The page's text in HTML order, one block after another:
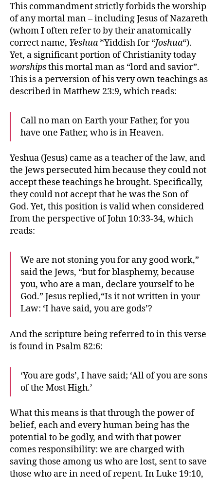
This commandment strictly forbids the worship
of any mortal man – including Jesus of Nazareth
(whom I often refer to by their anatomically
correct name, Yeshua *Yiddish for “Joshua“).
Yet, a significant portion of Christianity today
worshipsthis mortal man as “lord and savior”.
This is a perversion of his very own teachings as
described in Matthew 23:9, which reads:
Call no man on Earth your Father, for you
have one Father, who is in Heaven.
Yeshua (Jesus) came as a teacher of the law, and
the Jews persecuted him because they could not
accept these teachings he brought. Specifically,
they could not accept that he was the Son of
God. Yet, this position is valid when considered
from the perspective of John 10:33-34, which
reads:
We are not stoning you for any good work,”
said the Jews, “but for blasphemy, because
you, who are a man, declare yourself to be
God.” Jesus replied,“Is it not written in your
Law: ‘I have said, you are gods’?
And the scripture being referred to in this verse
is found in Psalm 82:6:
‘You are gods’, I have said; ‘All of you are sons
of the Most High.’
What this means is that through the power of
belief, each and every human being has the
potential to be godly, and with that power
comes responsibility: we are charged with
saving those among us who are lost, sent to save
those who are in need of repent. In Luke 19:10,